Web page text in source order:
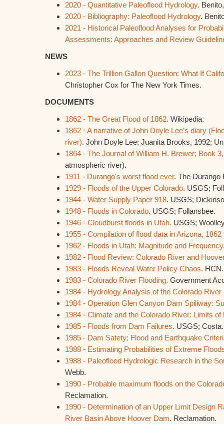
2020 - Quantitative Paleoflood Hydrology.
2020 - Bibliography: Paleoflood Hydrology.
2021 - Historical Paleoflood Analyses for
Assessments: Approaches and Review
NEWS
2023 - The Trillion Gallon Question: What If
Christopher Cox for The New York Times.
DOCUMENTS
1862 - The Great Flood of 1862. Wikipedia.
1862 - A narrative of John Doyle Lee's diary
river). John Doyle Lee; Juanita Brooks, 1992;
1864 - The Journal of William H. Brewer; Book
atmospheric river).
1911 - Durango's worst flood ever. The Durango
1929 - Floods of the Upper Colorado. USGS;
1944 - Water Supply Paper 918. USGS;
1948 - Floods in Colorado. USGS; Follansbee.
1946 - Cloudburst floods in Utah. USGS;
1955 - Compilation of flood data in Arizona, 1862
1962 - Floods in Utah: Magnitude and Frequency
1982 - Flood Review: Colorado River and
1983 - Floods Reveal Water Policy Chaos. HCN.
1983 - Colorado River Flooding. Government
1984 - Hydrology Analysis of the Colorado River
1984 - Operation Glen Canyon Dam Spiliway:
1984 - Climate and the Colorado River: Limits of
1985 - Floods from Dam Failures. USGS; Costa.
1985 - Dam Satety; Flood and Earthquake
1988 - Estimating Probabilities of Extreme
1988 - Paleoflood Hydrologic Research in the
Webb.
1990 - Probable maximum floods on the
Reclamation.
1990 - Determination of an Upper Limit Design
River Basin Above Hoover Dam. Reclamation.